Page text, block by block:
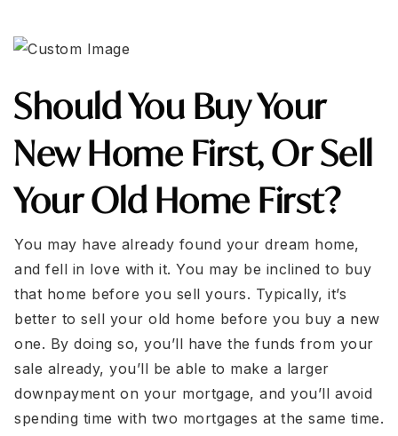
Should You Buy Your
New Home First, Or Sell
Your Old Home First?
You may have already found your dream home,
and fell in love with it. You may be inclined to buy
that home before you sell yours. Typically, it’s
better to sell your old home before you buy a new
one. By doing so, you’ll have the funds from your
sale already, you’ll be able to make a larger
downpayment on your mortgage, and you’ll avoid
spending time with two mortgages at the same time.